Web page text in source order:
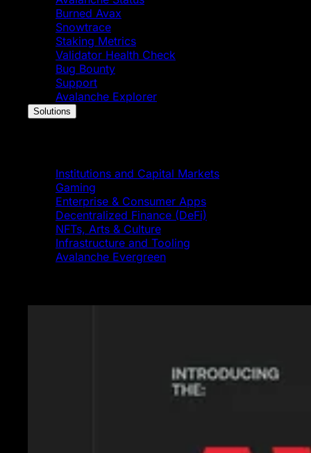
Burned Avax
Snowtrace
Staking Metrics
Validator Health Check
Bug Bounty
Support
Avalanche Explorer
Solutions
Institutions and Capital Markets
Gaming
Enterprise & Consumer Apps
Decentralized Finance (DeFi)
NFTs, Arts & Culture
Infrastructure and Tooling
Avalanche Evergreen